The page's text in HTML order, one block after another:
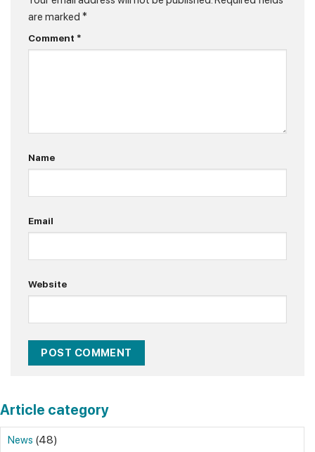
are marked *
Comment *
Name
Email
Website
Article category
News (48)